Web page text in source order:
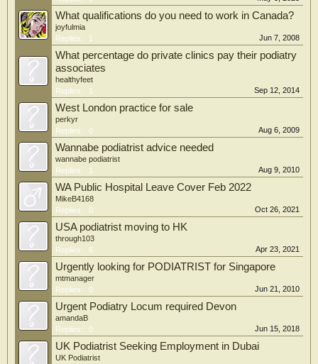
What qualifications do you need to work in Canada?
joyfulmia
Replies:
1 Jun 7, 2008
What percentage do private clinics pay their podiatry
associates
healthyfeet
Replies:
1 Sep 12, 2014
West London practice for sale
perkyr
Replies:
0 Aug 6, 2009
Wannabe podiatrist advice needed
wannabe podiatrist
Replies:
1 Aug 9, 2010
WA Public Hospital Leave Cover Feb 2022
MikeB4168
Replies:
0 Oct 26, 2021
USA podiatrist moving to HK
through103
Replies:
6 Apr 23, 2021
Urgently looking for PODIATRIST for Singapore
mtmanager
Replies:
0 Jun 21, 2010
Urgent Podiatry Locum required Devon
amandaB
Replies:
0 Jun 15, 2018
UK Podiatrist Seeking Employment in Dubai
UK Podiatrist